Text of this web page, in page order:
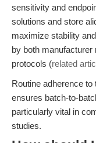
sensitivity and
solutions and store
maximize stability
by both
protocols (related
Routine adherence
ensures batch-to-
particularly vital in
studies.